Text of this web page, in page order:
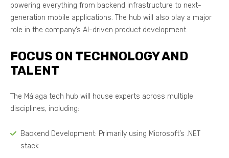
powering everything from backend infrastructure to next-
generation mobile applications. The hub will also play a major
role in the company’s AI-driven product development.
FOCUS ON TECHNOLOGY AND
TALENT
The Málaga tech hub will house experts across multiple
disciplines, including:
Backend Development: Primarily using Microsoft’s .NET
stack